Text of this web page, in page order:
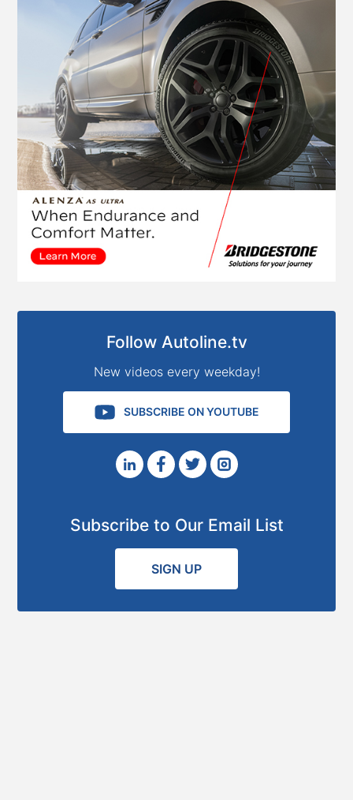
Follow Autoline.tv
New videos every weekday!
SUBSCRIBE ON YOUTUBE
Subscribe to Our Email List
SIGN UP